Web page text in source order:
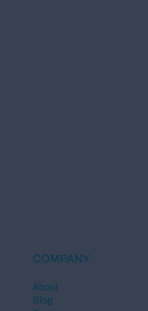
COMPANY
About
Blog